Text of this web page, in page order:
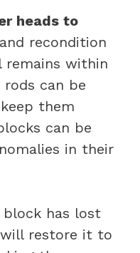
heads to
and recondition
within
rods can be
them
can be
in their
block has lost
restore it to